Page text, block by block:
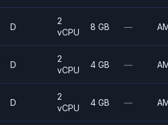
D
2
vCPU
8 GB —
D
2
vCPU
4 GB —
D
2
vCPU
4 GB —